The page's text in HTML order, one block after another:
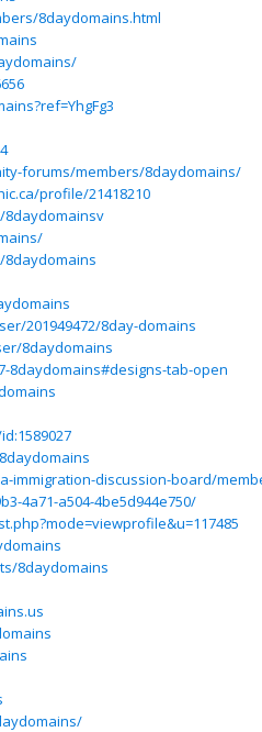
8daydomains.html
forums/members/8daydomains/
profile/21418210
8daydomainsv
201949472/8day-domains
8daydomains
8daydomains#designs-tab-open
immigration-discussion-board/
4a71-a504-4be5d944e750/
8daydomains